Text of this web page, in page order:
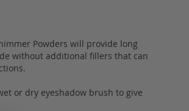
Powders will provide long
without additional fillers that can
or dry eyeshadow brush to give